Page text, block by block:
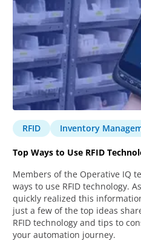
RFID Inventory
Top Ways to Use RFID
Members of the Operative IQ
ways to use RFID technology.
quickly realized this
just a few of the top ideas
RFID technology and tips to
your automation journey.